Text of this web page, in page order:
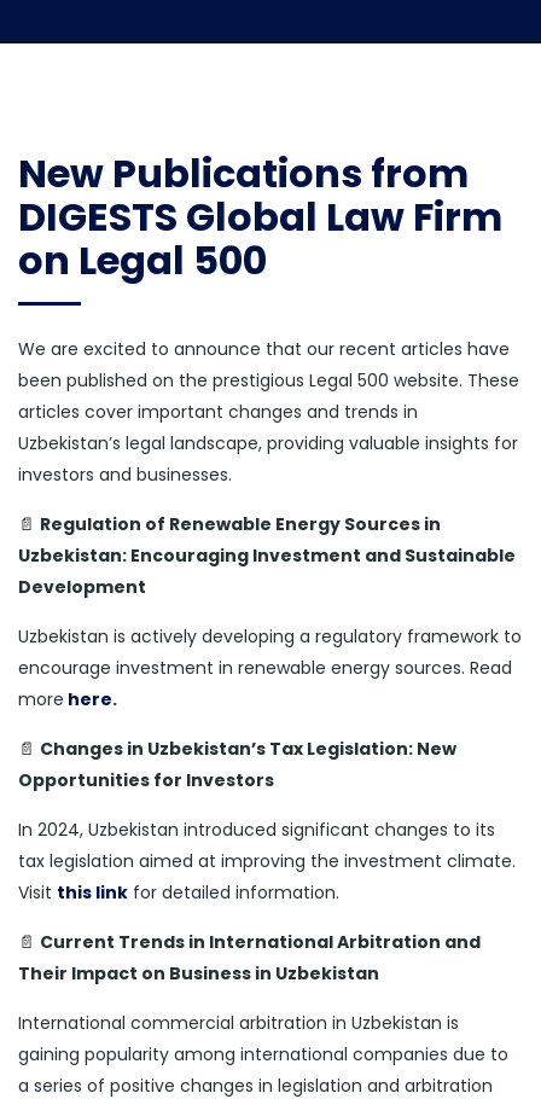
New Publications from
DIGESTS Global Law Firm
on Legal 500
We are excited to announce that our recent articles have
been published on the prestigious Legal 500 website. These
articles cover important changes and trends in
Uzbekistan’s legal landscape, providing valuable insights for
investors and businesses.
📄 Regulation of Renewable Energy Sources in
Uzbekistan: Encouraging Investment and Sustainable
Development
Uzbekistan is actively developing a regulatory framework to
encourage investment in renewable energy sources. Read
more here.
📄 Changes in Uzbekistan’s Tax Legislation: New
Opportunities for Investors
In 2024, Uzbekistan introduced significant changes to its
tax legislation aimed at improving the investment climate.
Visit this link for detailed information.
📄 Current Trends in International Arbitration and
Their Impact on Business in Uzbekistan
International commercial arbitration in Uzbekistan is
gaining popularity among international companies due to
a series of positive changes in legislation and arbitration